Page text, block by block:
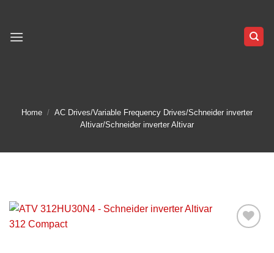
content
Home / AC Drives/Variable Frequency Drives/Schneider inverter
Altivar/Schneider inverter Altivar